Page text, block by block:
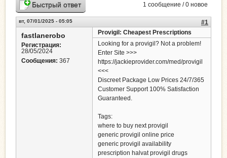
1 сообщение / 0 новое
Быстрый ответ
вт, 07/01/2025 - 05:05 #1
fastlanerobo
Регистрация:
28/05/2024
Сообщения: 367
Provigil: Cheapest Prescriptions
Looking for a provigil? Not a problem!
Enter Site >>>
https://jackieprovider.com/med/provigil
<<<
Discreet Package Low Prices 24/7/365
Customer Support 100% Satisfaction
Guaranteed.
Tags:
where to buy next provigil
generic provigil online price
generic provigil availability
prescription halvat provigil drugs